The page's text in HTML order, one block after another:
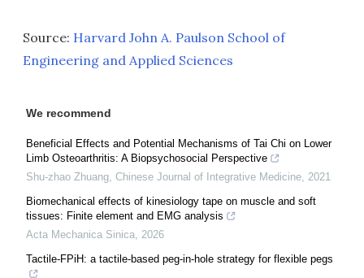
Source: Harvard John A. Paulson School of
Engineering and Applied Sciences
We recommend
Beneficial Effects and Potential Mechanisms of Tai Chi on Lower
Limb Osteoarthritis: A Biopsychosocial Perspective
Shu-zhao Zhuang, Chinese Journal of Integrative Medicine, 2021
Biomechanical effects of kinesiology tape on muscle and soft
tissues: Finite element and EMG analysis
Acta Mechanica Sinica, 2026
Tactile-FPiH: a tactile-based peg-in-hole strategy for flexible pegs